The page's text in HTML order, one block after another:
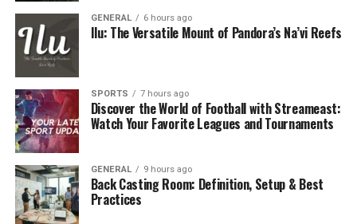
The DGH A or DGH 6000 Scanmate A is a compact, USB-
powered A-Scan ultrasound biometer mainly designed
for ophthalmic precision. It measures critical ocular
parameters including axial duration, anterior chamber
depth, and lens thickness with remarkable accuracy
using an excessive-resolution 10 MHz transducer. Its
±0.03 mm repeatability in immersion mode guarantees
continuously reliable effects, even in difficult clinical
cases.
Core Measurement Capabilities
GENERAL 6 hours ago
Ilu: The Versatile Mount of Pandora’s Na’vi Reefs
SPORTS 7 hours ago
Discover the World of Football with Streameast:
Watch Your Favorite Leagues and Tournaments
GENERAL 9 hours ago
Back Casting Room: Definition, Setup & Best
Practices